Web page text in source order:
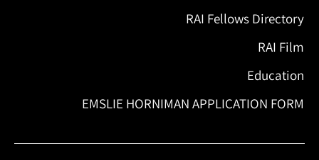
RAI Fellows Directory
RAI Film
Education
EMSLIE HORNIMAN APPLICATION FORM